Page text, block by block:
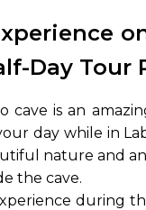
Day Tour
cave is an
day while in
nature and
the cave.
during